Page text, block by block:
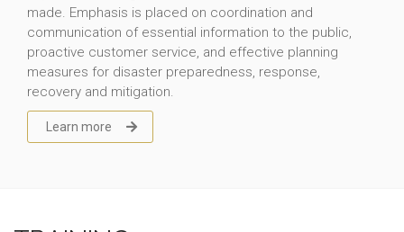
made. Emphasis is placed on coordination and
communication of essential information to the public,
proactive customer service, and effective planning
measures for disaster preparedness, response,
recovery and mitigation.
Learn more